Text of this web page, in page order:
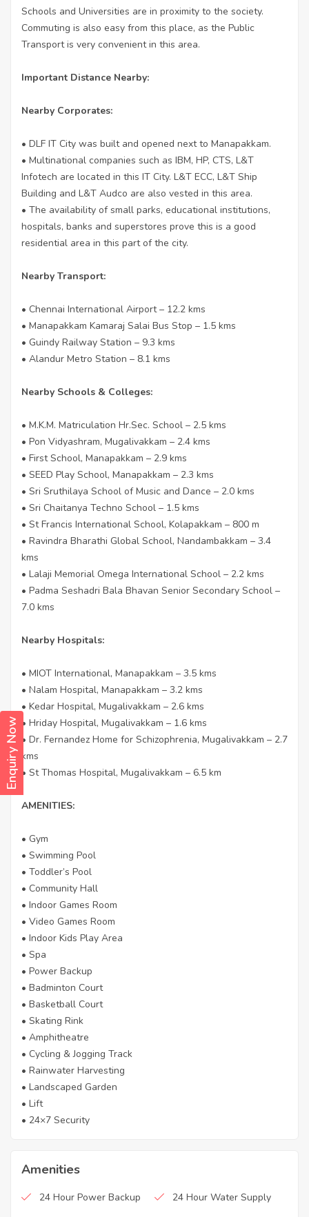
Enquiry Now
Schools and Universities are in proximity to the society.
Commuting is also easy from this place, as the Public
Transport is very convenient in this area.
Important Distance Nearby:
Nearby Corporates:
• DLF IT City was built and opened next to Manapakkam.
• Multinational companies such as IBM, HP, CTS, L&T
Infotech are located in this IT City. L&T ECC, L&T Ship
Building and L&T Audco are also vested in this area.
• The availability of small parks, educational institutions,
hospitals, banks and superstores prove this is a good
residential area in this part of the city.
Nearby Transport:
• Chennai International Airport – 12.2 kms
• Manapakkam Kamaraj Salai Bus Stop – 1.5 kms
• Guindy Railway Station – 9.3 kms
• Alandur Metro Station – 8.1 kms
Nearby Schools & Colleges:
• M.K.M. Matriculation Hr.Sec. School – 2.5 kms
• Pon Vidyashram, Mugalivakkam – 2.4 kms
• First School, Manapakkam – 2.9 kms
• SEED Play School, Manapakkam – 2.3 kms
• Sri Sruthilaya School of Music and Dance – 2.0 kms
• Sri Chaitanya Techno School – 1.5 kms
• St Francis International School, Kolapakkam – 800 m
• Ravindra Bharathi Global School, Nandambakkam – 3.4
kms
• Lalaji Memorial Omega International School – 2.2 kms
• Padma Seshadri Bala Bhavan Senior Secondary School –
7.0 kms
Nearby Hospitals:
• MIOT International, Manapakkam – 3.5 kms
• Nalam Hospital, Manapakkam – 3.2 kms
• Kedar Hospital, Mugalivakkam – 2.6 kms
• Hriday Hospital, Mugalivakkam – 1.6 kms
• Dr. Fernandez Home for Schizophrenia, Mugalivakkam – 2.7
kms
• St Thomas Hospital, Mugalivakkam – 6.5 km
AMENITIES:
• Gym
• Swimming Pool
• Toddler’s Pool
• Community Hall
• Indoor Games Room
• Video Games Room
• Indoor Kids Play Area
• Spa
• Power Backup
• Badminton Court
• Basketball Court
• Skating Rink
• Amphitheatre
• Cycling & Jogging Track
• Rainwater Harvesting
• Landscaped Garden
• Lift
• 24×7 Security
Amenities
24 Hour Power Backup 24 Hour Water Supply